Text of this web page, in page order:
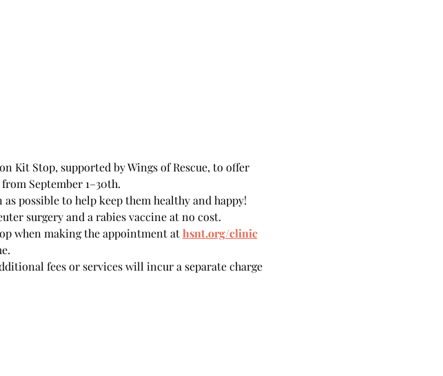
Kit Stop, supported by Wings of Rescue, to offer
September 1–30th.
possible to help keep them healthy and happy!
surgery and a rabies vaccine at no cost.
when making the appointment at hsnt.org/clinic
fees or services will incur a separate charge